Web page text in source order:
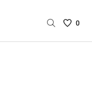
Saved
0